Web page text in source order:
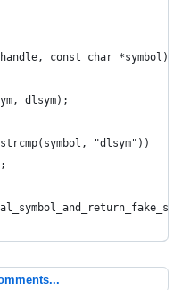
const char *symbol)
dlsym);
"dlsym"))